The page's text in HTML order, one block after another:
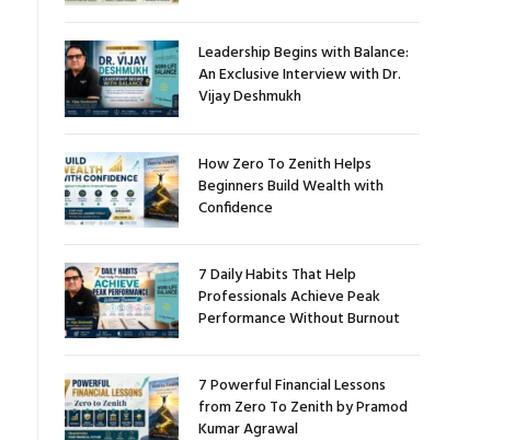
Leadership Begins with Balance:
An Exclusive Interview with Dr.
Vijay Deshmukh
How Zero To Zenith Helps
Beginners Build Wealth with
Confidence
7 Daily Habits That Help
Professionals Achieve Peak
Performance Without Burnout
7 Powerful Financial Lessons
from Zero To Zenith by Pramod
Kumar Agrawal